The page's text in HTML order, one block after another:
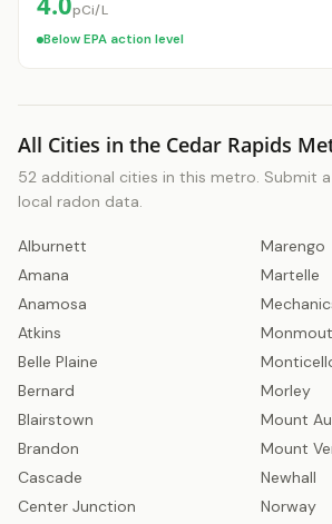
pCi/L
Below EPA action level
All Cities in the Cedar Rapids
52 additional cities in this metro. Submit
local radon data.
Alburnett
Amana
Anamosa
Atkins
Belle Plaine
Bernard
Blairstown
Brandon
Cascade
Center Junction
Marengo
Martelle
Morley
Mount
Mount
Newhall
Norway
Get a Free Radon Quote
and get the answers you need to
at night. 24 hour response, no
Click Here!